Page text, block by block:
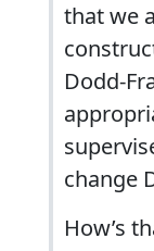
that we
Dodd-
change
How’s